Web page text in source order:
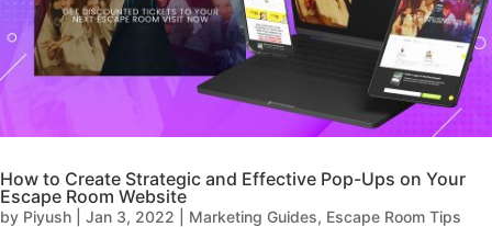
How to Create Strategic and Effective Pop-Ups on Your
Escape Room Website
by Piyush Jan 3, 2022 Marketing Guides, Escape Room Tips